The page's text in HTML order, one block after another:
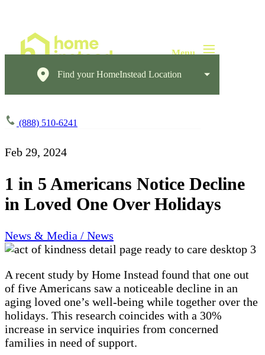
Find your HomeInstead Location
(888) 510-6241
Feb 29, 2024
1 in 5 Americans Notice Decline
in Loved One Over Holidays
News & Media / News
A recent study by Home Instead found that one out
of five Americans saw a noticeable decline in an
aging loved one’s well-being while together over the
holidays. This research coincides with a 30%
increase in service inquiries from concerned
families in need of support.